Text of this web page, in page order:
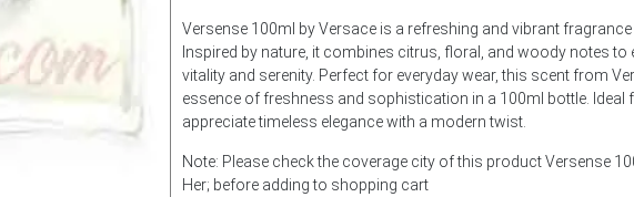
Versense 100ml by Versace is a refreshing and vibrant
Inspired by nature, it combines citrus, floral, and woody notes to
vitality and serenity. Perfect for everyday wear, this scent from
essence of freshness and sophistication in a 100ml bottle. Ideal
appreciate timeless elegance with a modern twist.
Note: Please check the coverage city of this product Versense
Her; before adding to shopping cart